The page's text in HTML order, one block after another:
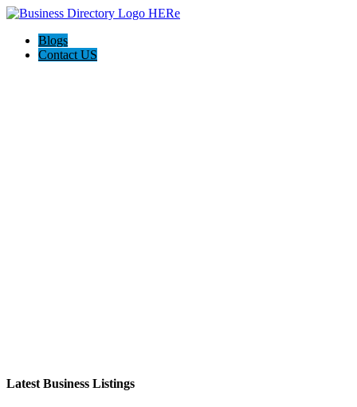
Blogs
Contact US
Latest Business Listings